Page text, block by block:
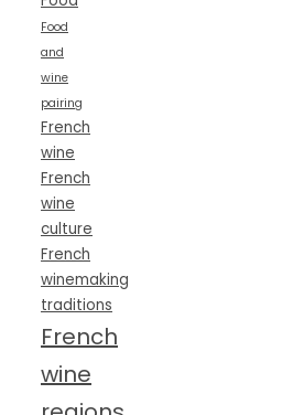
Food
and
wine
pairing
French
wine
French
wine
culture
French
winemaking
traditions
French
wine